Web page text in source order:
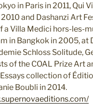
in Paris in 2011, Qui
and Dashanzi Art
a Villa Medici hors-les-
in Bangkok in 2005, at
Schloss Solitude,
of the COAL Prize Art
collection of
Boubli in 2014.